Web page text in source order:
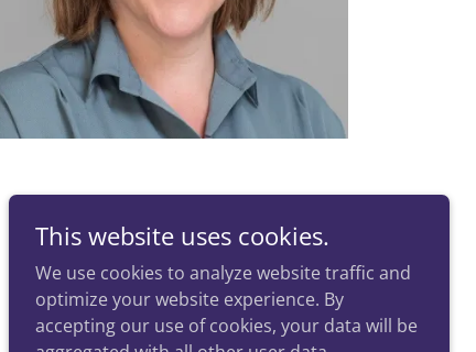
Powered by
This website uses cookies.
We use cookies to analyze website traffic and
optimize your website experience. By
accepting our use of cookies, your data will be